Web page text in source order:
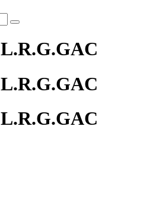
L.R.G.GAC
L.R.G.GAC
L.R.G.GAC